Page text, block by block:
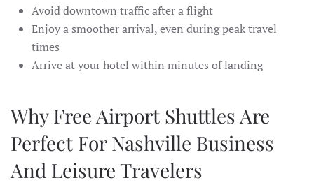
Avoid downtown traffic after a flight
Enjoy a smoother arrival, even during peak travel
times
Arrive at your hotel within minutes of landing
Why Free Airport Shuttles Are
Perfect For Nashville Business
And Leisure Travelers